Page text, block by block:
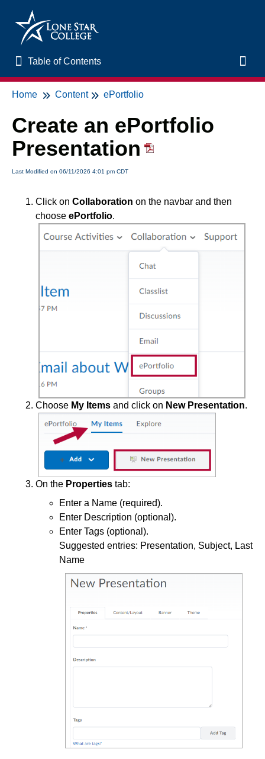
Table of Contents
Table of Contents
Home
New to Online Learning
Start of Semester
End of Semester
Assignments
Chatbots
Content
ePortfolio
Create an ePortfolio Presentation
Share ePortfolio Presentations
Upload ePortfolio Artifacts
Access Third Party Publisher Content
Download Content
Find Content
Unable To View Content
Use a Checklist
Export your D2L Calendar to another Calendar
Home Content ePortfolio
Create an ePortfolio
Presentation
Last Modified on 06/11/2026 4:01 pm CDT
Click on Collaboration on the navbar and then
choose ePortfolio.
Choose My Items and click on New Presentation.
On the Properties tab:
Enter a Name (required).
Enter Description (optional).
Enter Tags (optional).
Suggested entries: Presentation, Subject, Last
Name